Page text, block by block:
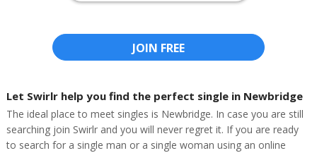
JOIN FREE
Let Swirlr help you find the perfect single in Newbridge
The ideal place to meet singles is Newbridge. In case you are still
searching join Swirlr and you will never regret it. If you are ready
to search for a single man or a single woman using an online